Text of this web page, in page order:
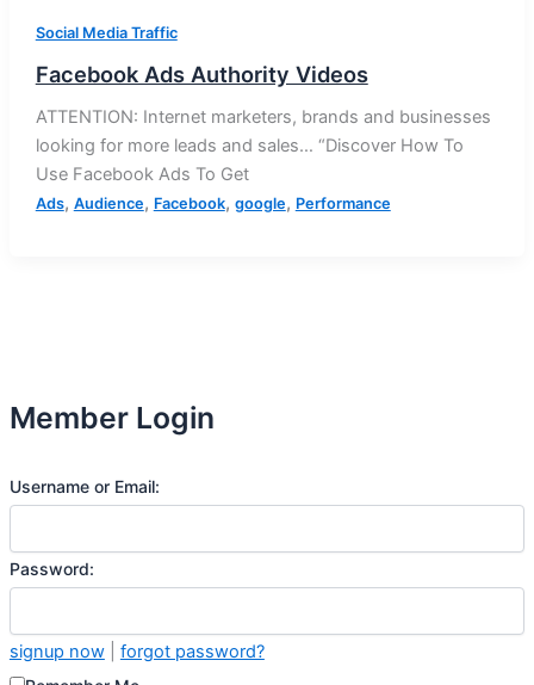
Member Login
Username or Email:
Password:
signup now| forgot password?
Social Media Traffic
Facebook Ads Authority Videos
ATTENTION: Internet marketers, brands and businesses
looking for more leads and sales… “Discover How To
Use Facebook Ads To Get
Ads, Audience, Facebook, google, Performance